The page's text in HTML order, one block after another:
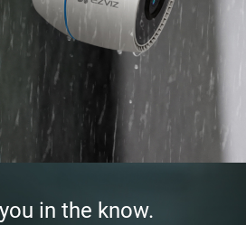
in the know.